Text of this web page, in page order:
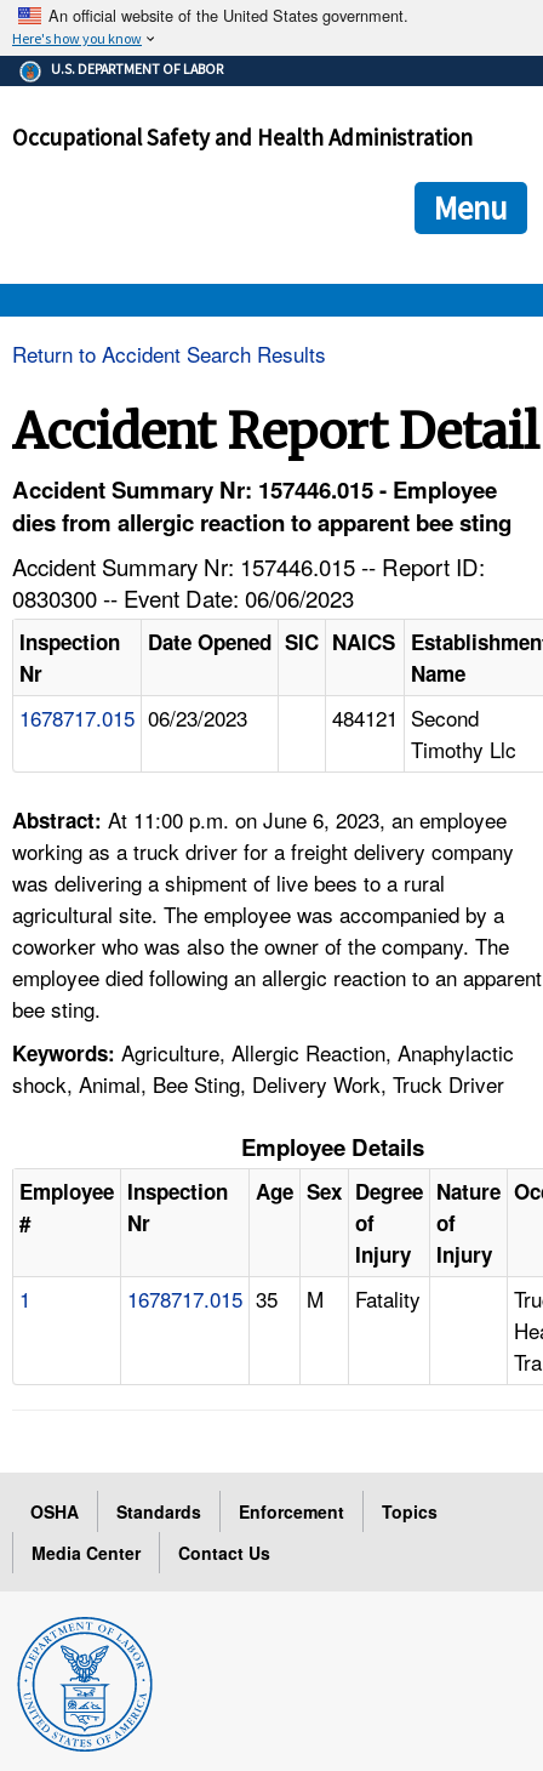
An official website of the United States government.
Here's how you know
The .gov means it's official.
Federal government websites often end in .gov or .mil. Before
government site.
ensures that you are connecting to the official
and that any information you provide is encrypted and
U.S. DEPARTMENT OF LABOR
Occupational Safety and Health Administration
Menu
HELP AND RESOURCES
FAQ
A TO Z INDEX
LANGUAGES
Return to Accident Search Results
Accident Report Detail
Accident Summary Nr: 157446.015 - Employee
dies from allergic reaction to apparent bee sting
Accident Summary Nr: 157446.015 -- Report ID:
0830300 -- Event Date: 06/06/2023
Inspection
Nr
Date Opened SIC NAICS
Name
1678717.015 06/23/2023 484121 Second
Timothy Llc
Abstract: At 11:00 p.m. on June 6, 2023, an employee
working as a truck driver for a freight delivery company
was delivering a shipment of live bees to a rural
agricultural site. The employee was accompanied by a
coworker who was also the owner of the company. The
employee died following an allergic reaction to an apparent
bee sting.
Keywords: Agriculture, Allergic Reaction, Anaphylactic
shock, Animal, Bee Sting, Delivery Work, Truck Driver
Employee Details
Employee
#
Inspection
Nr
Age Sex Degree
of
Injury
Nature
of
Injury
1 1678717.015 35 M Fatality
OSHA Standards Enforcement
Topics
Media Center
Contact Us